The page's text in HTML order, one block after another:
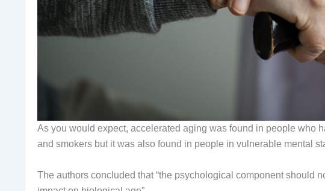
As you would expect, accelerated aging was found in people who
and smokers but it was also found in people in vulnerable mental
The authors concluded that “the psychological component should